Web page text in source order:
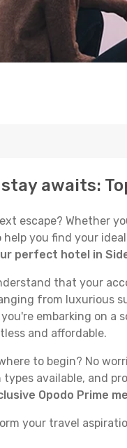
awaits:
escape? Whether
help you find your
perfect hotel in
that your
from luxurious
embarking on a
and affordable.
to begin? No
available, and
Opodo Prime
your travel